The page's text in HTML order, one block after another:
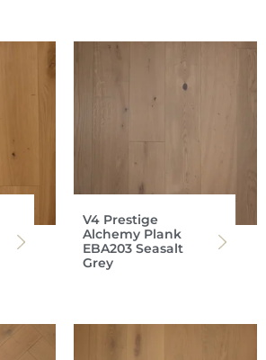
V4 Prestige
Alchemy Plank
EBA203 Seasalt
Grey